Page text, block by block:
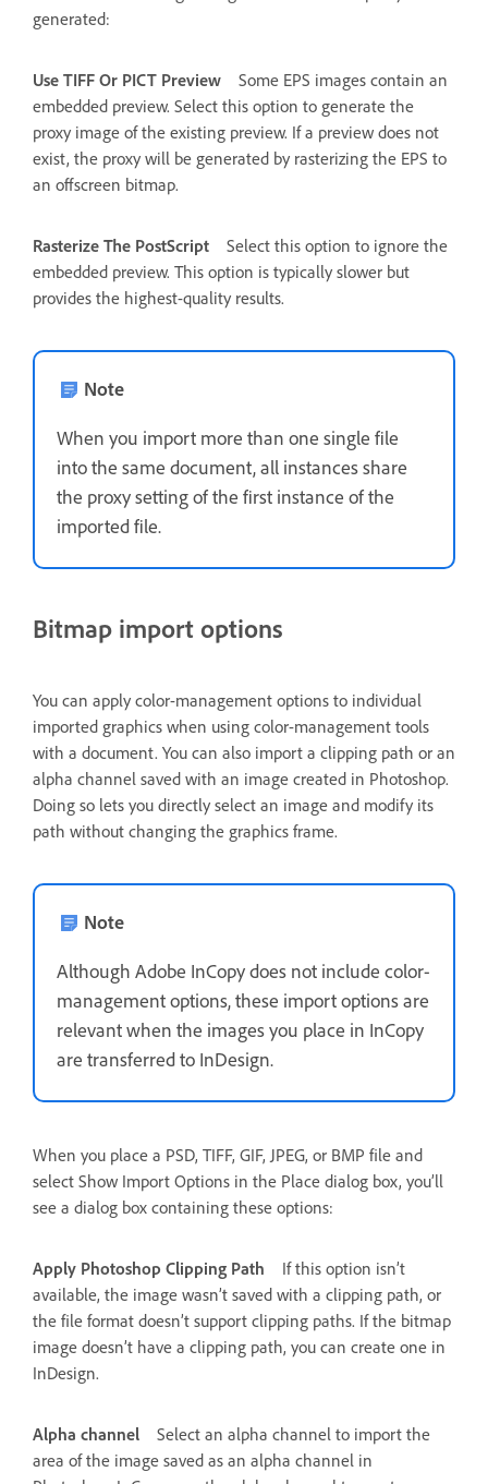
generated:
Use TIFF Or PICT Preview
Some EPS images contain an
embedded preview. Select this option to generate the
proxy image of the existing preview. If a preview does not
exist, the proxy will be generated by rasterizing the EPS to
an offscreen bitmap.
Rasterize The PostScript
Select this option to ignore the
embedded preview. This option is typically slower but
provides the highest-quality results.
Note
When you import more than one single file
into the same document, all instances share
the proxy setting of the first instance of the
imported file.
Bitmap import options
You can apply color-management options to individual
imported graphics when using color-management tools
with a document. You can also import a clipping path or an
alpha channel saved with an image created in Photoshop.
Doing so lets you directly select an image and modify its
path without changing the graphics frame.
Note
Although Adobe InCopy does not include color-
management options, these import options are
relevant when the images you place in InCopy
are transferred to InDesign.
When you place a PSD, TIFF, GIF, JPEG, or BMP file and
select Show Import Options in the Place dialog box, you’ll
see a dialog box containing these options:
Apply Photoshop Clipping Path
If this option isn’t
available, the image wasn’t saved with a clipping path, or
the file format doesn’t support clipping paths. If the bitmap
image doesn’t have a clipping path, you can create one in
InDesign.
Alpha channel
Select an alpha channel to import the
area of the image saved as an alpha channel in